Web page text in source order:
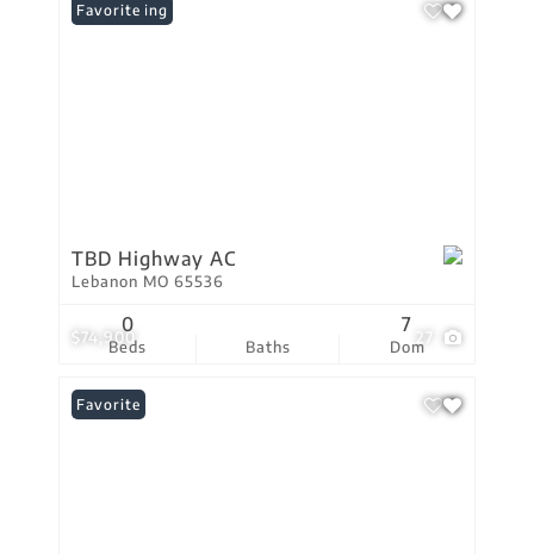
$74,900 27
New Listing
Favorite
TBD Highway AC
Lebanon MO 65536
Beds
0
Baths Dom
7
Favorite